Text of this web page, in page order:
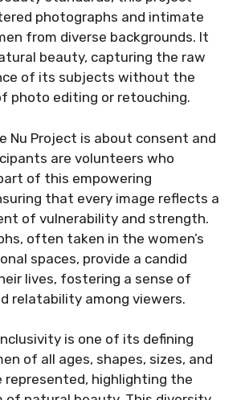
photographs and intimate
from diverse backgrounds. It
beauty, capturing the raw
of its subjects without the
photo editing or retouching.
Nu Project is about consent and
are volunteers who
of this empowering
that every image reflects a
of vulnerability and strength.
often taken in the women’s
spaces, provide a candid
lives, fostering a sense of
relatability among viewers.
is one of its defining
of all ages, shapes, sizes, and
represented, highlighting the